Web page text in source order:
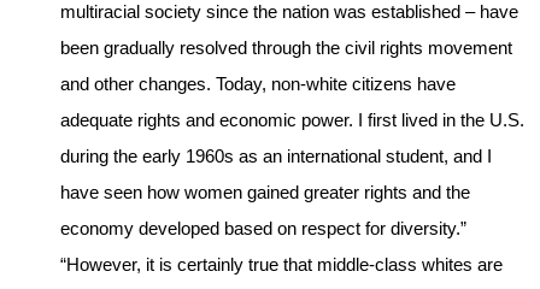
multiracial society since the nation was established – have
been gradually resolved through the civil rights movement
and other changes. Today, non-white citizens have
adequate rights and economic power. I first lived in the U.S.
during the early 1960s as an international student, and I
have seen how women gained greater rights and the
economy developed based on respect for diversity.”
“However, it is certainly true that middle-class whites are